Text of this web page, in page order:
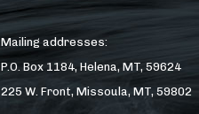
Mailing addresses:
P.O. Box 1184, Helena, MT, 59624
225 W. Front, Missoula, MT, 59802